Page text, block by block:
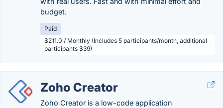
budget.
Paid
$211.0 / Monthly (Includes 5 participants/month, additional
participants $39)
Zoho Creator
Zoho Creator is a low-code application